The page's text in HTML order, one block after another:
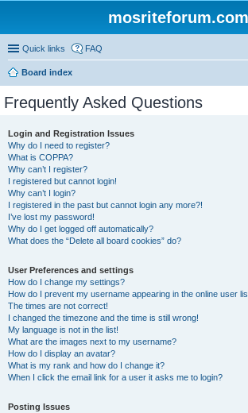
mosriteforum.com
Quick links FAQ
Board index
Frequently Asked Questions
Login and Registration Issues
Why do I need to register?
What is COPPA?
Why can’t I register?
I registered but cannot login!
Why can’t I login?
I registered in the past but cannot login any more?!
I’ve lost my password!
Why do I get logged off automatically?
What does the “Delete all board cookies” do?
User Preferences and settings
How do I change my settings?
How do I prevent my username appearing in the online user
The times are not correct!
I changed the timezone and the time is still wrong!
My language is not in the list!
What are the images next to my username?
How do I display an avatar?
What is my rank and how do I change it?
When I click the email link for a user it asks me to login?
Posting Issues